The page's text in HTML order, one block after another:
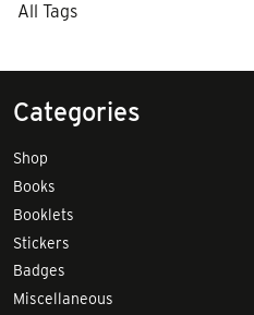
All Tags
Categories
Shop
Books
Booklets
Stickers
Badges
Miscellaneous